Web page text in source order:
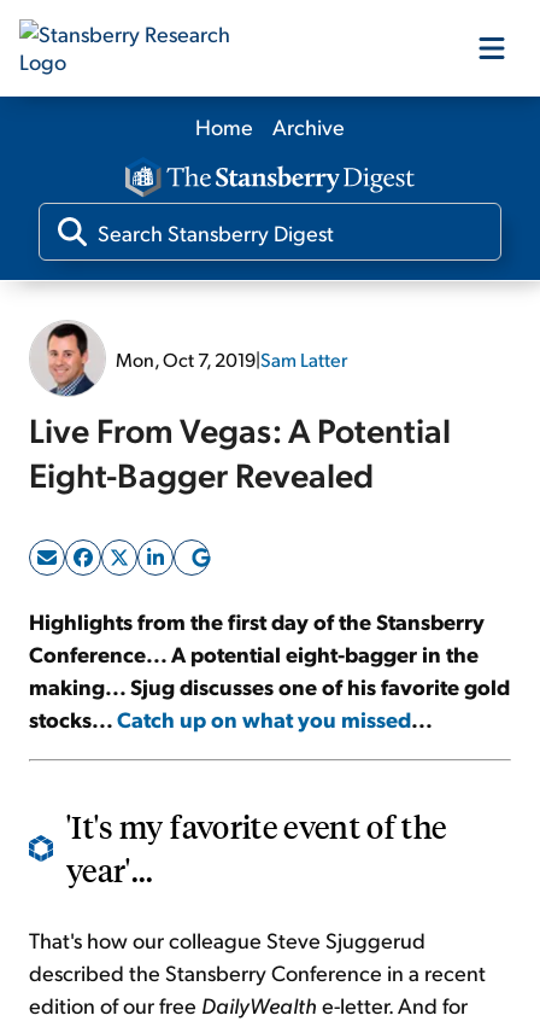
Our Products
Our Editors
Sign Up Free
Home Archive
Mon, Oct 7, 2019|Sam Latter
Live From Vegas: A Potential
Eight-Bagger Revealed
Highlights from the first day of the Stansberry
Conference... A potential eight-bagger in the
making... Sjug discusses one of his favorite gold
stocks...Catch up on what you missed...
'It's my favorite event of the
year'...
That's how our colleague Steve Sjuggerud
described the Stansberry Conference in a recent
edition of our free DailyWealth e-letter. And for